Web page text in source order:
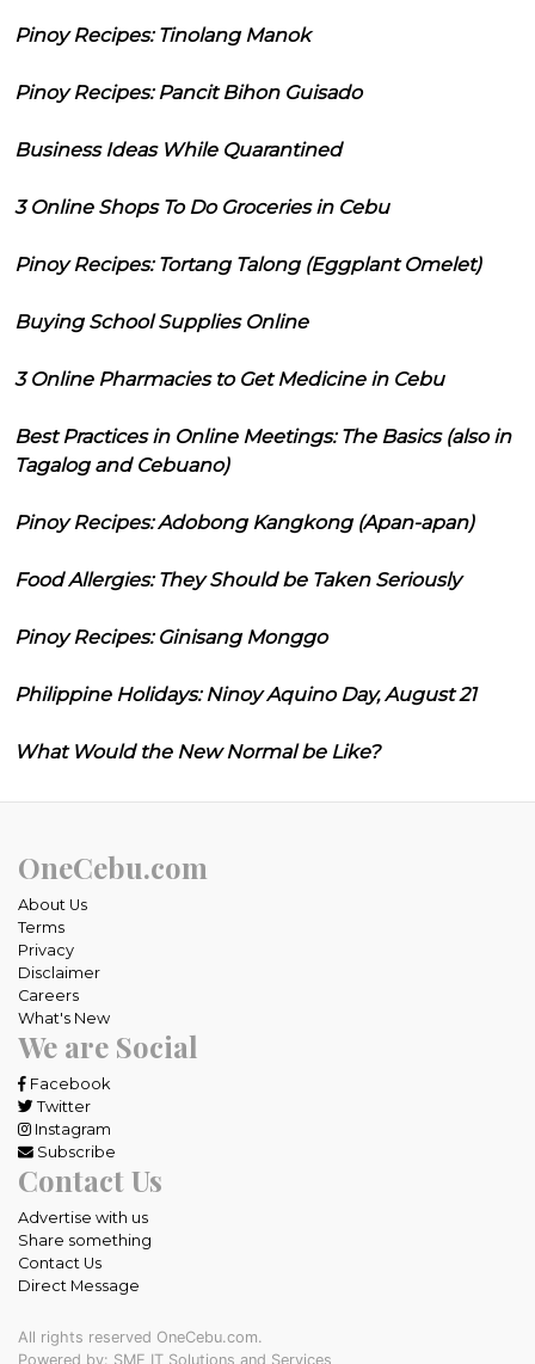
Pinoy Recipes: Tinolang Manok
Pinoy Recipes: Pancit Bihon Guisado
Business Ideas While Quarantined
3 Online Shops To Do Groceries in Cebu
Pinoy Recipes: Tortang Talong (Eggplant Omelet)
Buying School Supplies Online
3 Online Pharmacies to Get Medicine in Cebu
Best Practices in Online Meetings: The Basics (also in
Tagalog and Cebuano)
Pinoy Recipes: Adobong Kangkong (Apan-apan)
Food Allergies: They Should be Taken Seriously
Pinoy Recipes: Ginisang Monggo
Philippine Holidays: Ninoy Aquino Day, August 21
What Would the New Normal be Like?
OneCebu.com
About Us
Terms
Privacy
Disclaimer
Careers
What's New
We are Social
Facebook
Twitter
Instagram
Subscribe
Contact Us
Advertise with us
Share something
Contact Us
Direct Message
All rights reserved OneCebu.com.
Powered by: SME IT Solutions and Services